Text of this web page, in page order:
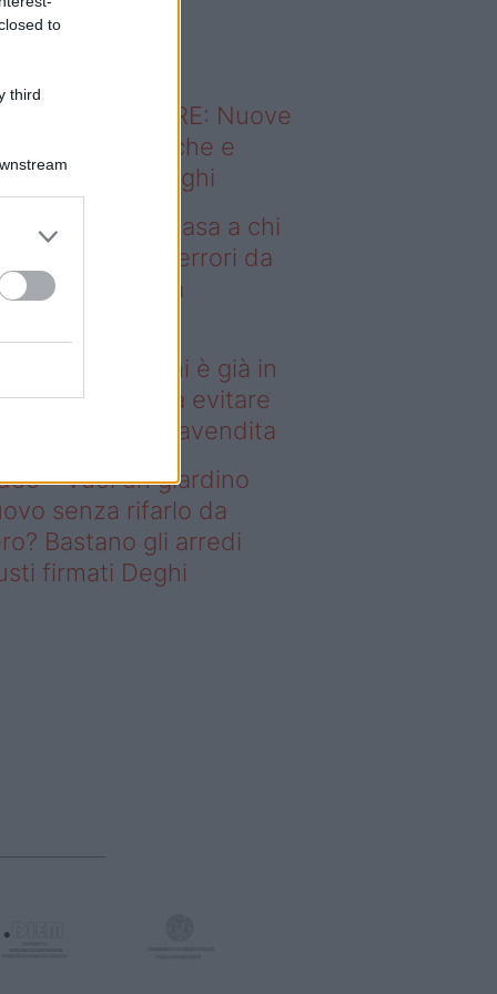
to
third
sapevi che...
ABITARE: Nuove
domestiche e
dei luoghi
– Vendere casa a chi
già in affitto: gli errori da
prima della
casa a chi è già in
gli errori da evitare
della compravendita
– Vuoi un giardino
senza rifarlo da
Bastano gli arredi
firmati Deghi